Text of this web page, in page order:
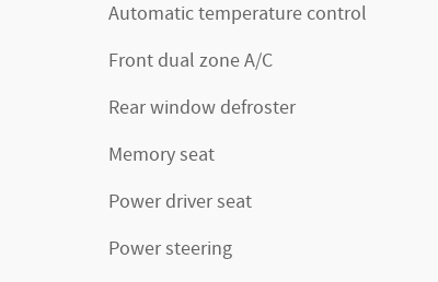
Automatic temperature control
Front dual zone A/C
Rear window defroster
Memory seat
Power driver seat
Power steering